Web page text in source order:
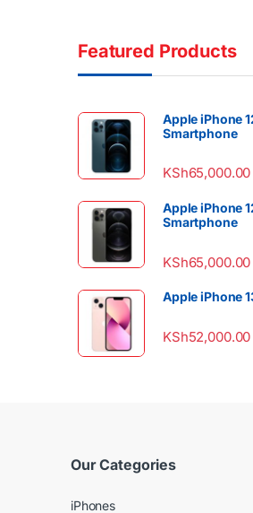
Featured Products
Apple iPhone
Smartphone
KSh65,000.00
Apple iPhone
Smartphone
KSh65,000.00
Apple iPhone
KSh52,000.00
Our Categories
iPhones